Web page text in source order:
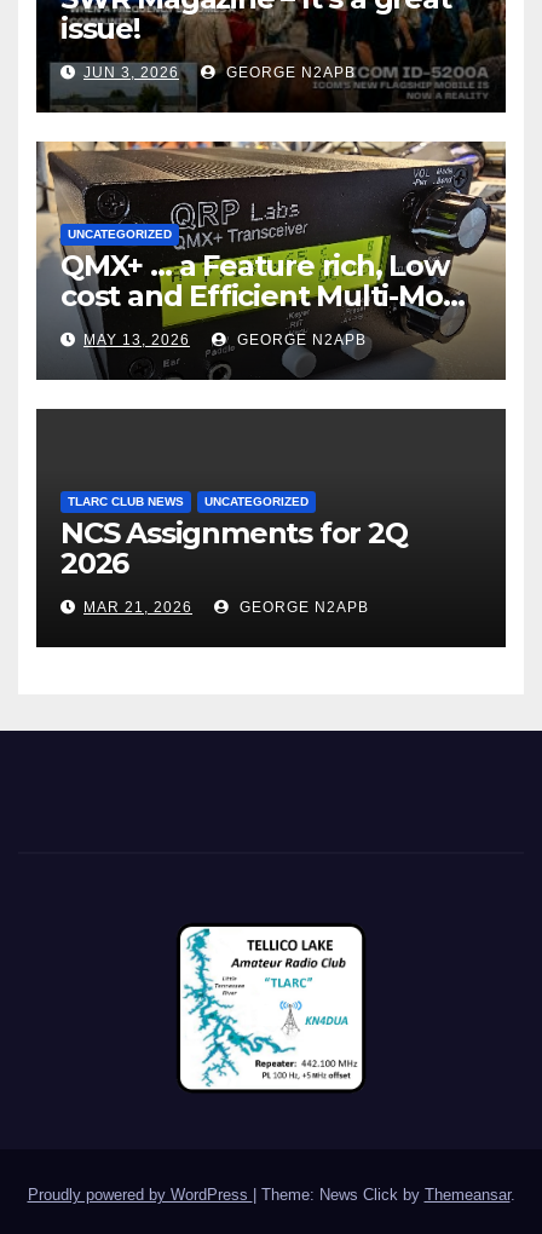
issue!
JUN 3, 2026 GEORGE N2APB
UNCATEGORIZED
QMX+ … a Feature rich, Low
cost and Efficient Multi-Mode
Transceiver using Polar
Modulation
MAY 13, 2026 GEORGE N2APB
TLARC CLUB NEWS UNCATEGORIZED
NCS Assignments for 2Q
2026
MAR 21, 2026 GEORGE N2APB
Proudly powered by WordPress Theme: News Click by Themeansar.